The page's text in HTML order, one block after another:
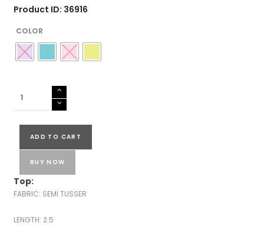
Product ID: 36916
COLOR
ADD TO CART
BUY NOW
Top:
FABRIC: SEMI TUSSER
LENGTH: 2.5